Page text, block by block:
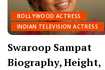
BOLLYWOOD ACTRESS
INDIAN TELEVISION ACTRESS
Swaroop Sampat
Biography, Height,